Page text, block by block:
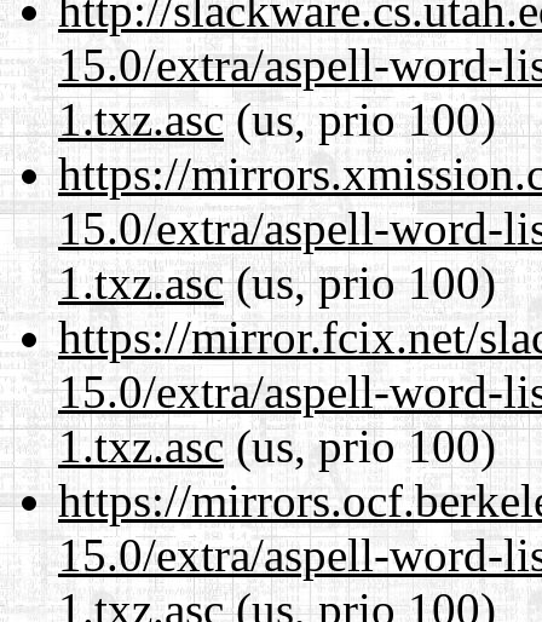
15.0/extra/aspell-word-
1.txz.asc(us, prio 100)
https://
15.0/extra/aspell-word-
1.txz.asc(us, prio 100)
https://mirror.fcix.net/
15.0/extra/aspell-word-
1.txz.asc(us, prio 100)
https://
15.0/extra/aspell-word-
1.txz.asc(us, prio 100)